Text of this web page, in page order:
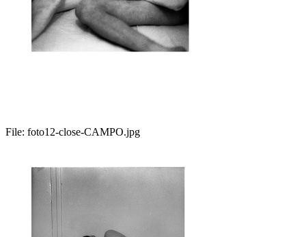
File: foto12-close-CAMPO.jpg